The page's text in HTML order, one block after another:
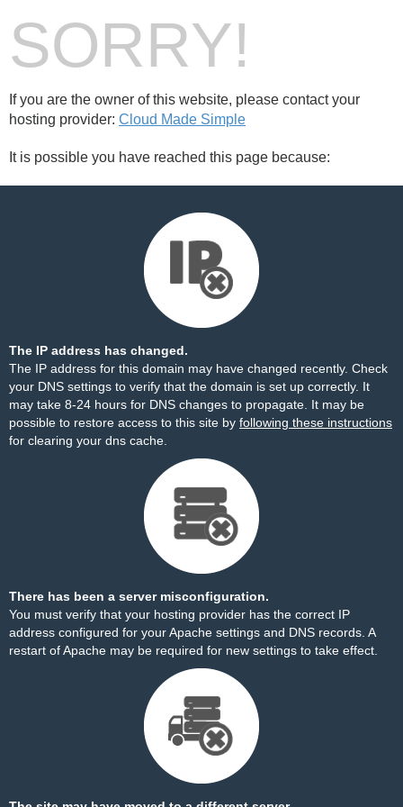
SORRY!
If you are the owner of this website, please contact your
hosting provider: Cloud Made Simple
It is possible you have reached this page because:
The IP address has changed.
The IP address for this domain may have changed recently. Check
your DNS settings to verify that the domain is set up correctly. It
may take 8-24 hours for DNS changes to propagate. It may be
possible to restore access to this site by following these instructions
for clearing your dns cache.
There has been a server misconfiguration.
You must verify that your hosting provider has the correct IP
address configured for your Apache settings and DNS records. A
restart of Apache may be required for new settings to take effect.